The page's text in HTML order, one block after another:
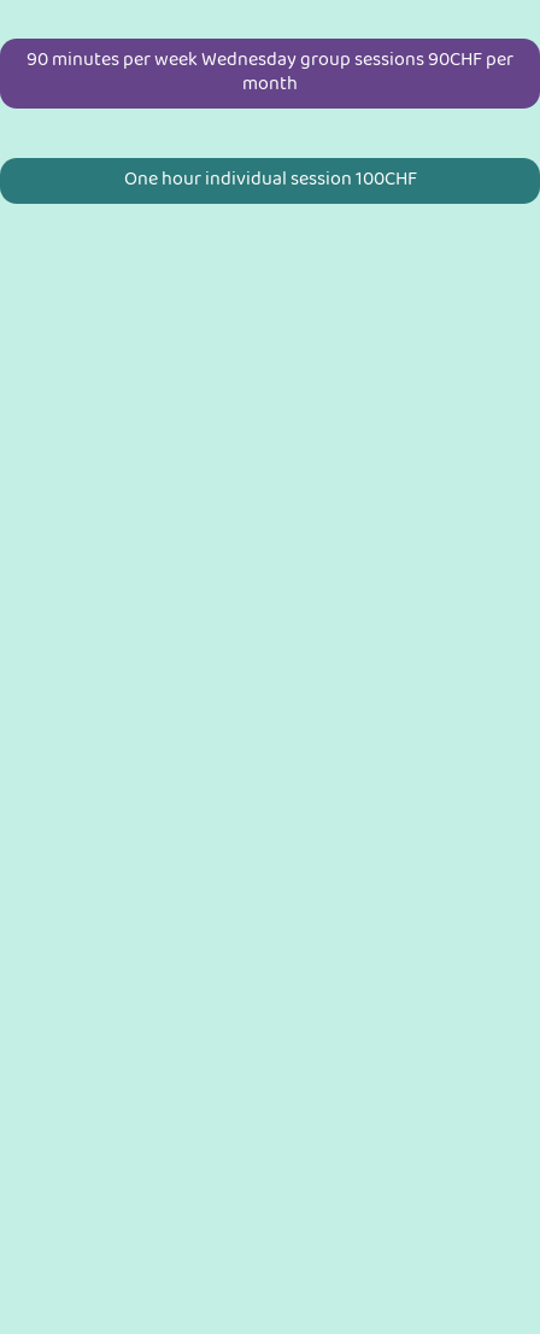
90 minutes per week Wednesday group sessions 90CHF per
month
One hour individual session 100CHF